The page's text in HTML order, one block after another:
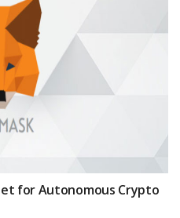
for Autonomous Crypto